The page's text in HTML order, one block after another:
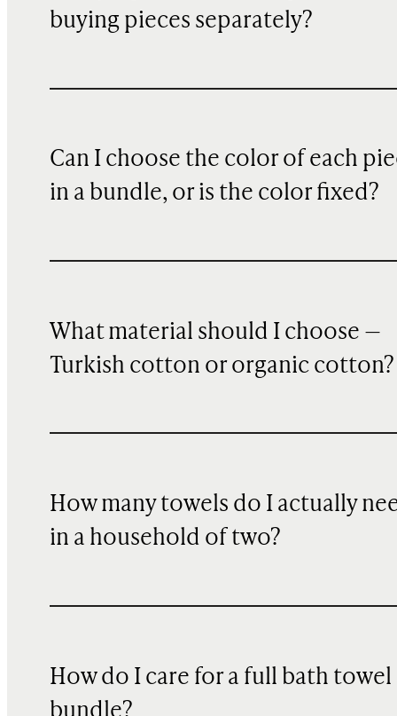
buying pieces separately?
Can I choose the color of each
in a bundle, or is the color fixed?
What material should I choose —
Turkish cotton or organic cotton?
How many towels do I actually
in a household of two?
How do I care for a full bath towel
bundle?